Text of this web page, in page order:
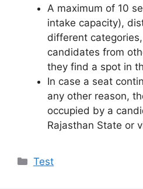
A maximum of 10
intake capacity),
different
candidates from
they find a spot in
In case a seat
any other reason,
occupied by a
Rajasthan State or
Categories
Test